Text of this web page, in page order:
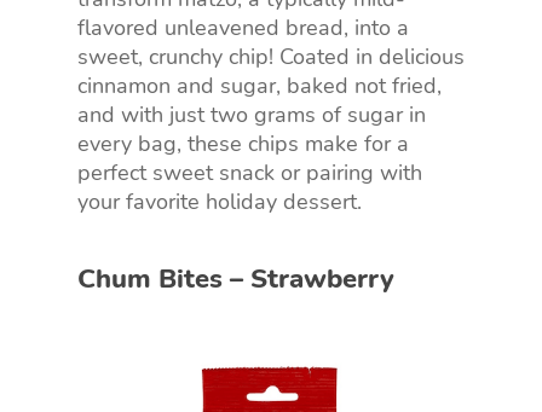
flavored unleavened bread, into a
sweet, crunchy chip! Coated in delicious
cinnamon and sugar, baked not fried,
and with just two grams of sugar in
every bag, these chips make for a
perfect sweet snack or pairing with
your favorite holiday dessert.
Chum Bites – Strawberry